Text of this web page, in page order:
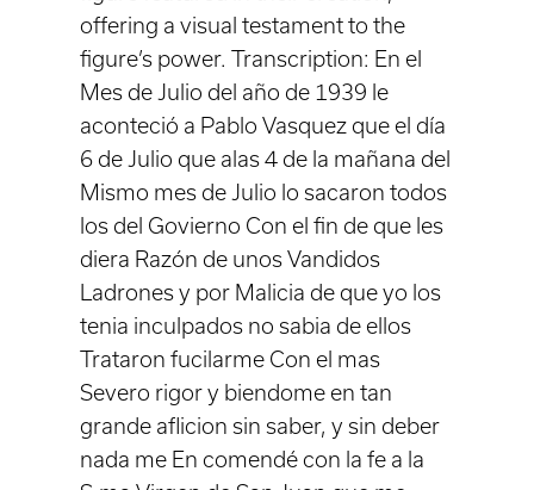
offering a visual testament to the
figure’s power. Transcription: En el
Mes de Julio del año de 1939 le
aconteció a Pablo Vasquez que el día
6 de Julio que alas 4 de la mañana del
Mismo mes de Julio lo sacaron todos
los del Govierno Con el fin de que les
diera Razón de unos Vandidos
Ladrones y por Malicia de que yo los
tenia inculpados no sabia de ellos
Trataron fucilarme Con el mas
Severo rigor y biendome en tan
grande aflicion sin saber, y sin deber
nada me En comendé con la fe a la